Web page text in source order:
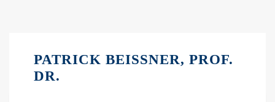
PATRICK BEISSNER, PROF.
DR.